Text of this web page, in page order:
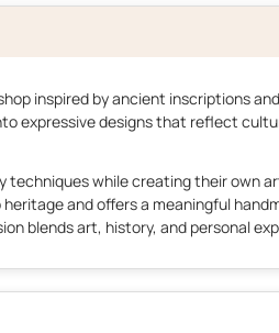
inspired by ancient inscriptions
expressive designs that reflect
while creating their own
and offers a meaningful
blends art, history, and personal